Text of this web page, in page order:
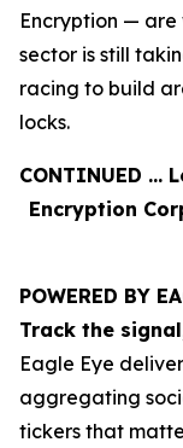
Encryption — are
sector is still
racing to build
locks.
CONTINUED …
Encryption
POWERED BY
Track the
Eagle Eye
aggregating
tickers that